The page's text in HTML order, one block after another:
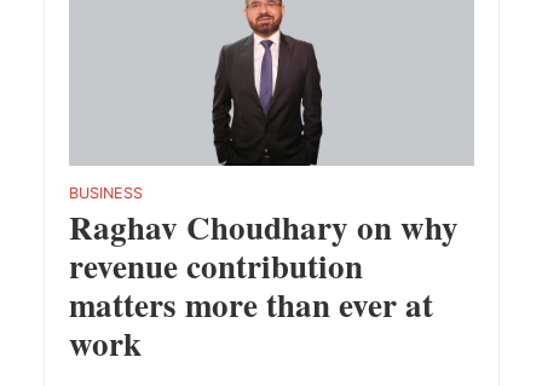
BUSINESS
Raghav Choudhary on why
revenue contribution
matters more than ever at
work